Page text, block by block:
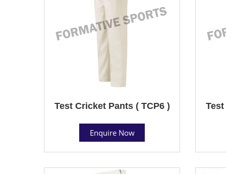
Test Cricket Pants ( TCP6 )
Enquire Now